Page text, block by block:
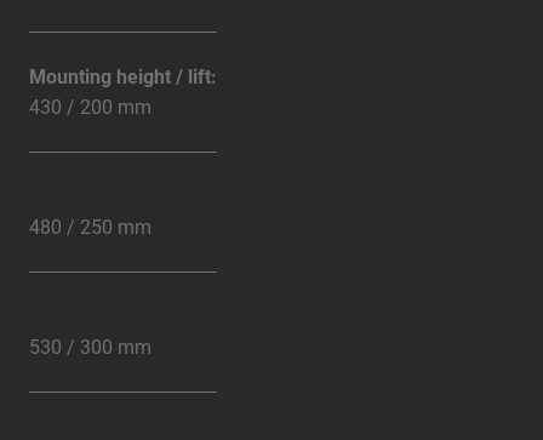
Mounting height / lift:
430 / 200 mm
480 / 250 mm
530 / 300 mm